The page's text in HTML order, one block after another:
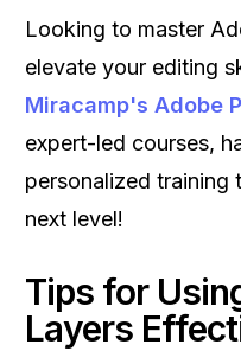
Looking to master
elevate your editing
Miracamp's Adobe
expert-led courses,
personalized
next level!
Tips for
Layers